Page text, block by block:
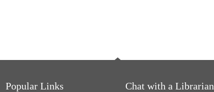
Popular Links Chat with a Librarian